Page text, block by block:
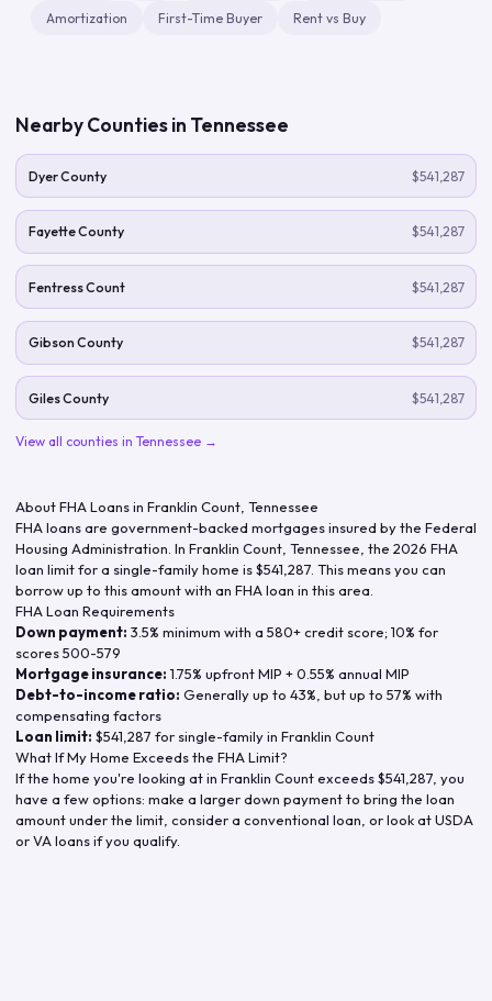
Amortization First-Time Buyer Rent vs Buy
Nearby Counties in Tennessee
Dyer County $541,287
Fayette County $541,287
Fentress Count $541,287
Gibson County $541,287
Giles County $541,287
View all counties in Tennessee →
About FHA Loans in Franklin Count Tennessee
FHA loans are government-backed mortgages insured by the Federal
Housing Administration. In Franklin Count Tennessee , the 2026 FHA
loan limit for a single-family home is$541,287 . This means you can
borrow up to this amount with an FHA loan in this area.
FHA Loan Requirements
Down payment: 3.5% minimum with a 580+ credit score; 10% for
scores 500-579
Mortgage insurance: 1.75% upfront MIP + 0.55% annual MIP
Debt-to-income ratio: Generally up to 43%, but up to 57% with
compensating factors
Loan limit: $541,287 for single-family in Franklin Count
What If My Home Exceeds the FHA Limit?
If the home you're looking at in Franklin Countexceeds$541,287 , you
have a few options: make a larger down payment to bring the loan
amount under the limit, consider a conventional loan, or look at USDA
or VA loans if you qualify.